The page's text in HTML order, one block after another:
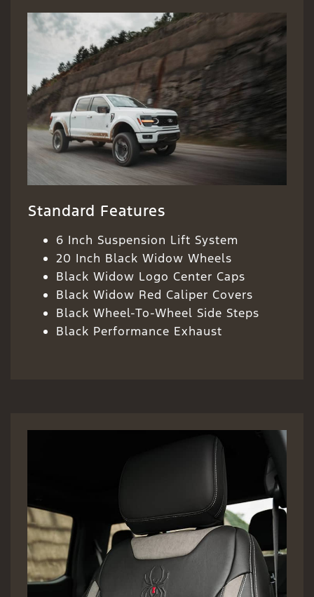
Standard Features
6 Inch Suspension Lift System
20 Inch Black Widow Wheels
Black Widow Logo Center Caps
Black Widow Red Caliper Covers
Black Wheel-To-Wheel Side Steps
Black Performance Exhaust